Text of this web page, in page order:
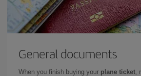
General documents
When you finish buying your plane ticket,